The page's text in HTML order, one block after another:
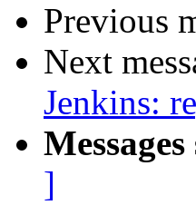
Previous
Next
Jenkins:
]